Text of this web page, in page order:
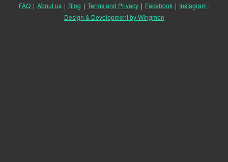
FAQ | About us | Blog | Terms and Privacy | Facebook | Instagram |
Design & Development by Wingmen